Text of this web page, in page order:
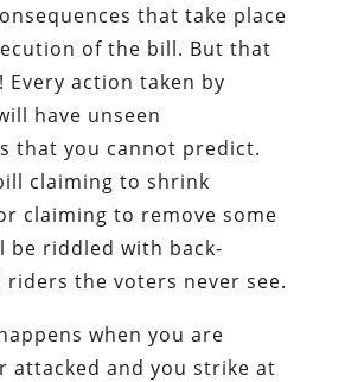
that take place
of the bill. But that
Every action taken by
have unseen
that you cannot predict.
claiming to shrink
claiming to remove some
be riddled with back-
riders the voters never see.
when you are
attacked and you strike at